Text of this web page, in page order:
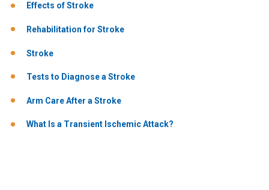
Effects of Stroke
Rehabilitation for Stroke
Stroke
Tests to Diagnose a Stroke
Arm Care After a Stroke
What Is a Transient Ischemic Attack?